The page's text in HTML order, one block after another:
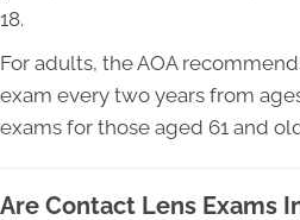
18.
For adults, the AOA
exam every two years from
exams for those aged 61 and
Are Contact Lens Exams